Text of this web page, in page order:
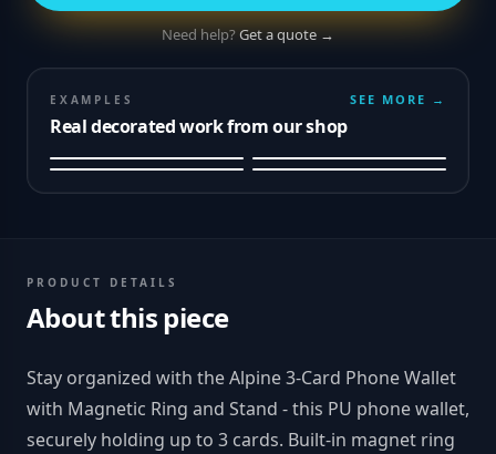
Need help?Get a quote →
EXAMPLES
Real decorated work from our shop
SEE MORE →
PRODUCT DETAILS
About this piece
Stay organized with the Alpine 3-Card Phone Wallet
with Magnetic Ring and Stand - this PU phone wallet,
securely holding up to 3 cards. Built-in magnet ring